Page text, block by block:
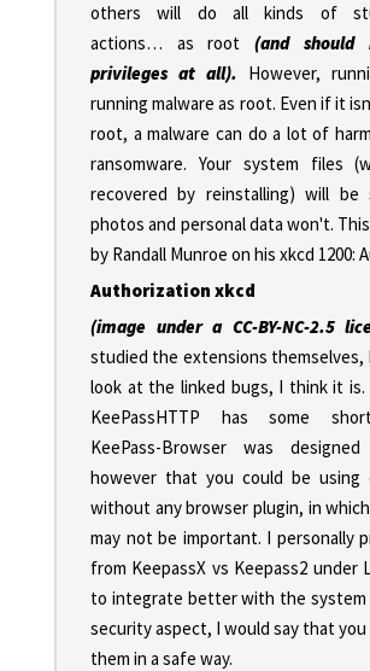
others will do all kinds of
actions… as root(and
privileges at all). However,
running malware as root. Even if it
root, a malware can do a lot of
ransomware. Your system files
recovered by reinstalling) will
photos and personal data won't.
by Randall Munroe on his xkcd 1200:
Authorization xkcd
(image under a CC-BY-NC-2.5
studied the extensions
look at the linked bugs, I think it is.
KeePassHTTP has some
KeePass-Browser was
however that you could be
without any browser plugin, in
may not be important. I personally
from KeepassX vs Keepass2 under
to integrate better with the system
security aspect, I would say that
them in a safe way.